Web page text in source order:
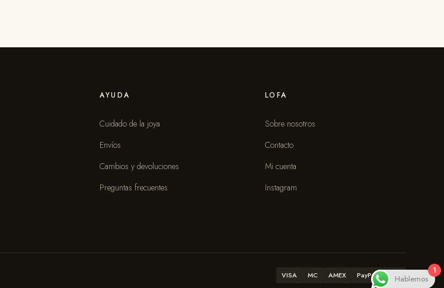
AYUDA
Cuidado de la joya
Envíos
Cambios y devoluciones
Preguntas frecuentes
LOFA
Sobre nosotros
Contacto
Mi cuenta
Instagram
VISA MC AMEX PayPal ATH 1
Hablemos